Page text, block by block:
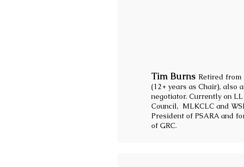
Tim Burns Retired from
(12+ years as Chair), also
negotiator. Currently on
Council, MLKCLC and
President of PSARA and
of GRC.